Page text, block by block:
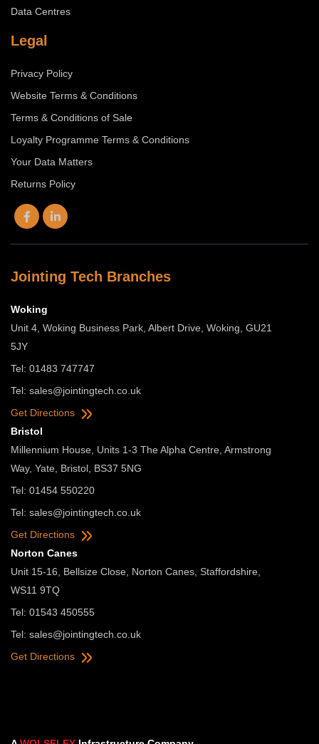
Data Centres
Legal
Privacy Policy
Website Terms & Conditions
Terms & Conditions of Sale
Loyalty Programme Terms & Conditions
Your Data Matters
Returns Policy
Jointing Tech Branches
Woking
Unit 4, Woking Business Park, Albert Drive, Woking, GU21
5JY
Tel: 01483 747747
Tel: sales@jointingtech.co.uk
Get Directions
Bristol
Millennium House, Units 1-3 The Alpha Centre, Armstrong
Way, Yate, Bristol, BS37 5NG
Tel: 01454 550220
Tel: sales@jointingtech.co.uk
Get Directions
Norton Canes
Unit 15-16, Bellsize Close, Norton Canes, Staffordshire,
WS11 9TQ
Tel: 01543 450555
Tel: sales@jointingtech.co.uk
Get Directions